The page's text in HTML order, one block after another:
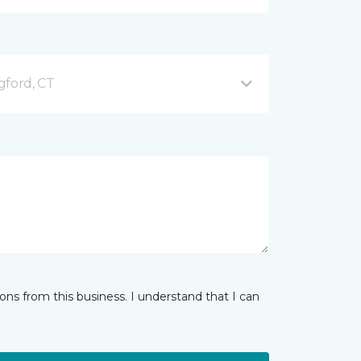
CT
from this business. I understand that I can